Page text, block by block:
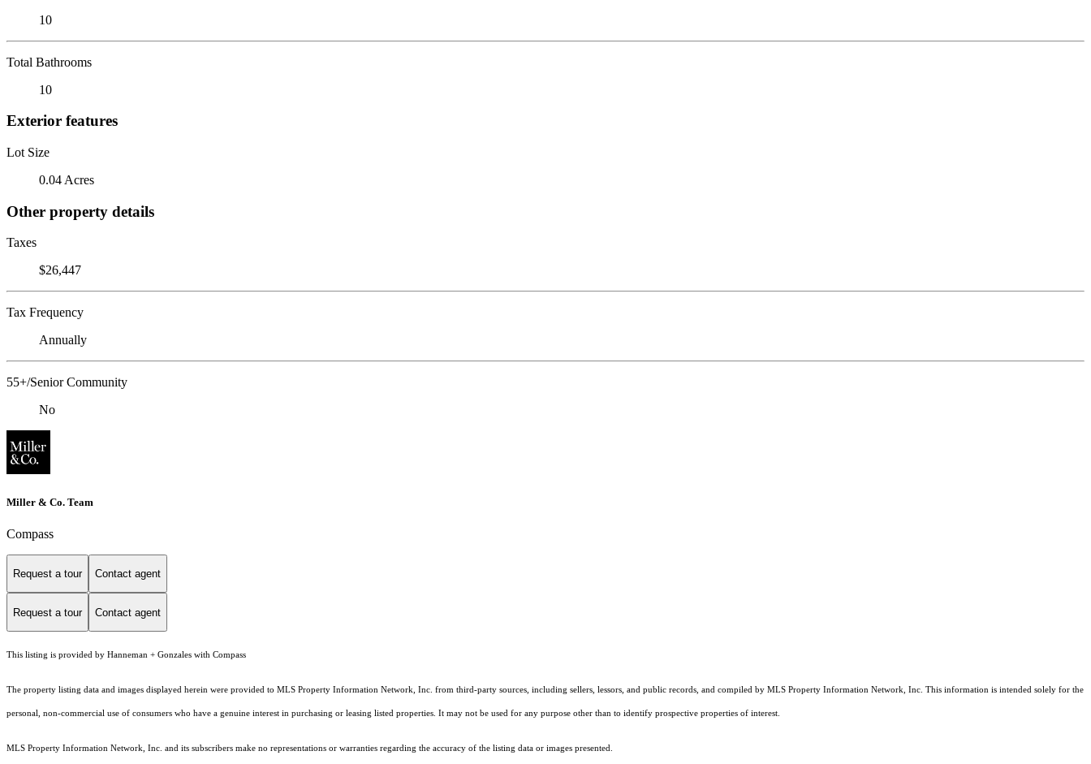
10
Total Bathrooms
10
Exterior features
Lot Size
0.04 Acres
Other property details
Taxes
$26,447
Tax Frequency
Annually
55+/Senior Community
No
Miller & Co. Team
Compass
Request a tour Contact agent
Request a tour Contact agent
This listing is provided by Hanneman + Gonzales with Compass
The property listing data and images displayed herein were provided to MLS Property Information Network, Inc. from third-party sources, including sellers, lessors, and public records, and compiled by MLS Property Information Network, Inc. This information is intended solely for the
personal, non-commercial use of consumers who have a genuine interest in purchasing or leasing listed properties. It may not be used for any purpose other than to identify prospective properties of interest.
MLS Property Information Network, Inc. and its subscribers make no representations or warranties regarding the accuracy of the listing data or images presented.